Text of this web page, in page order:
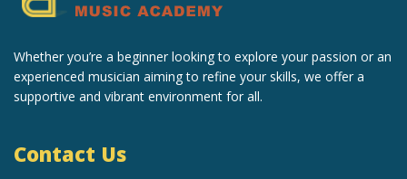
Whether you’re a beginner looking to explore your passion or an
experienced musician aiming to refine your skills, we offer a
supportive and vibrant environment for all.
Contact Us